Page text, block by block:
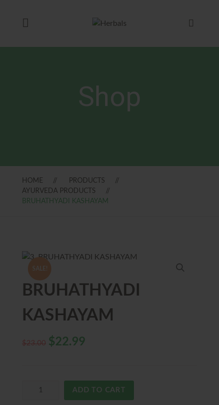
Shop
HOME
PRODUCTS
AYURVEDA PRODUCTS
BRUHATHYADI KASHAYAM
SALE!
BRUHATHYADI
KASHAYAM
$23.00 $22.99
ADD TO CART